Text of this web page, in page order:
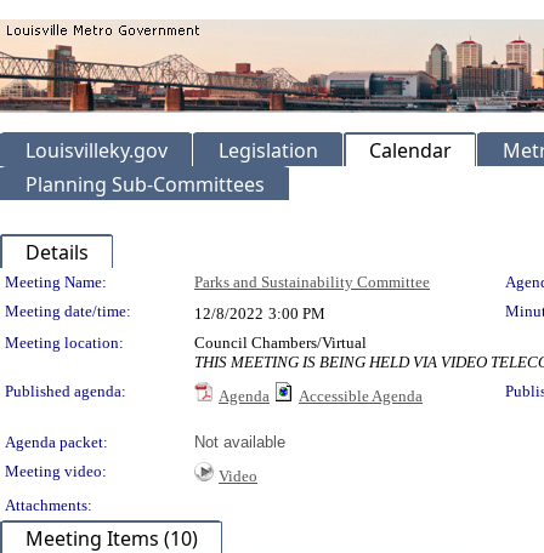
Louisvilleky.gov Legislation Calendar
Planning Sub-Committees
Details
Meeting Details
Meeting Name: Parks and Sustainability Committee
Meeting date/time:
12/8/2022 3:00 PM
Meeting location:
Council Chambers/Virtual
THIS MEETING IS BEING HELD VIA VIDEO
Published agenda:
Agenda Accessible Agenda
Agenda packet:
Not available
Meeting video:
Video
Attachments:
Meeting Items (10)